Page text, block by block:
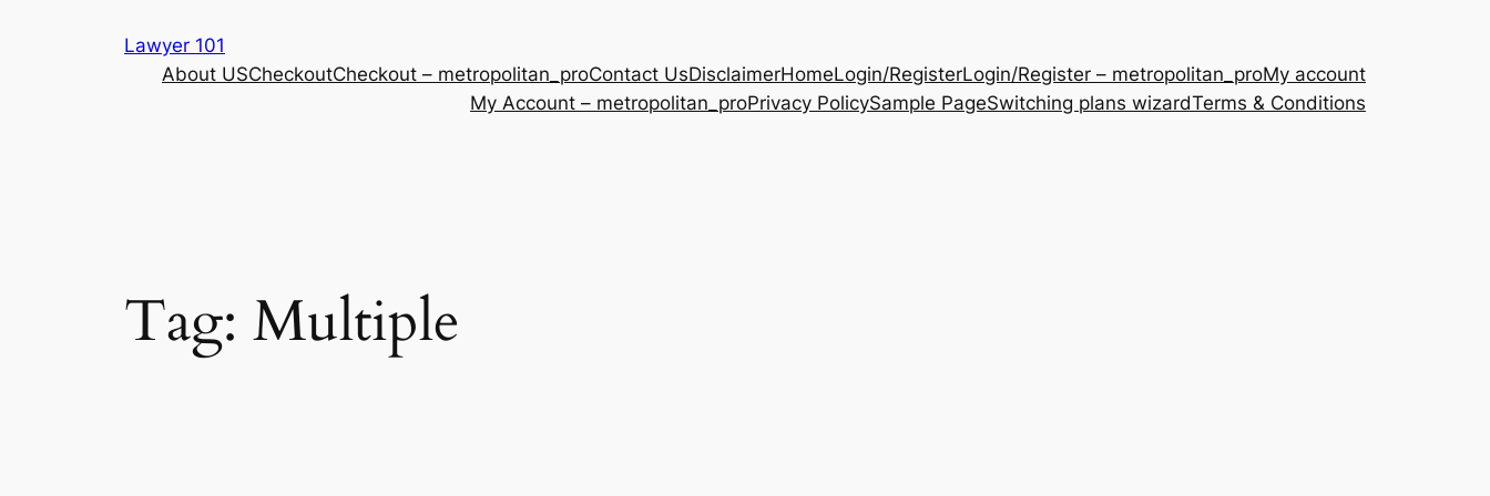
Lawyer 101
About USCheckoutCheckout – metropolitan_proContact UsDisclaimerHomeLogin/RegisterLogin/Register – metropolitan_proMy account
My Account – metropolitan_proPrivacy PolicySample PageSwitching plans wizardTerms & Conditions
Tag: Multiple